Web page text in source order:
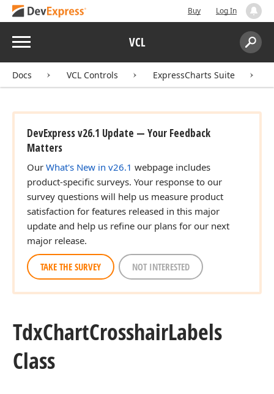
Buy Log In
Menu VCL
Search:
Docs VCL Controls ExpressCharts Suite
DevExpress v26.1 Update — Your Feedback
Matters
Our What's New in v26.1 webpage includes
product-specific surveys. Your response to our
survey questions will help us measure product
satisfaction for features released in this major
update and help us refine our plans for our next
major release.
TAKE THE SURVEY NOT INTERESTED
TdxChartCrosshairLabels
Class